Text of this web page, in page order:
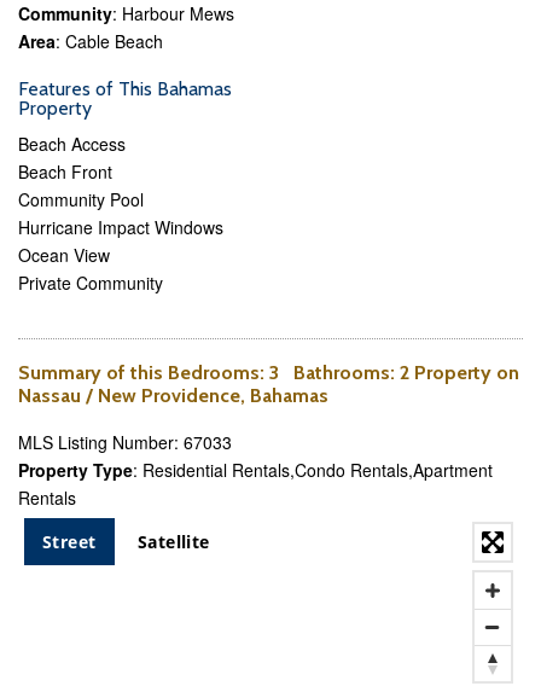
Community: Harbour Mews
Area: Cable Beach
Features of This Bahamas
Property
Beach Access
Beach Front
Community Pool
Hurricane Impact Windows
Ocean View
Private Community
Summary of this Bedrooms: 3 Bathrooms: 2 Property on
Nassau / New Providence, Bahamas
MLS Listing Number: 67033
Property Type: Residential Rentals,Condo Rentals,Apartment
Rentals
Street Satellite